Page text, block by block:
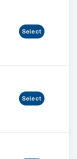
Select
Select